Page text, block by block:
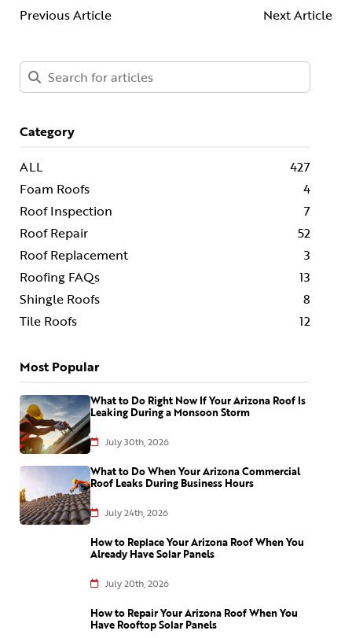
Previous Article Next Article
Category
ALL
427
Foam Roofs
4
Roof Inspection
7
Roof Repair
52
Roof Replacement
3
Roofing FAQs
13
Shingle Roofs
8
Tile Roofs
12
Most Popular
What to Do Right Now If Your Arizona Roof Is
Leaking During a Monsoon Storm
July 30th, 2026
What to Do When Your Arizona Commercial
Roof Leaks During Business Hours
July 24th, 2026
How to Replace Your Arizona Roof When You
Already Have Solar Panels
July 20th, 2026
How to Repair Your Arizona Roof When You
Have Rooftop Solar Panels